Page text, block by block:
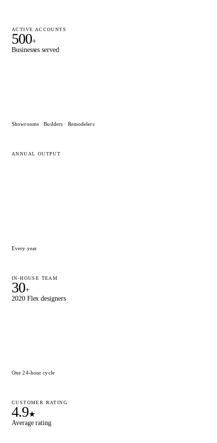
ACTIVE ACCOUNTS
500+
Businesses served
Showrooms · Builders · Remodelers
ANNUAL OUTPUT
Every year
IN-HOUSE TEAM
30+
2020 Flex designers
One 24-hour cycle
CUSTOMER RATING
4.9★
Average rating